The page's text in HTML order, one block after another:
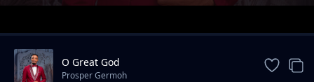
TrendingO Great God
Prosper Germoh